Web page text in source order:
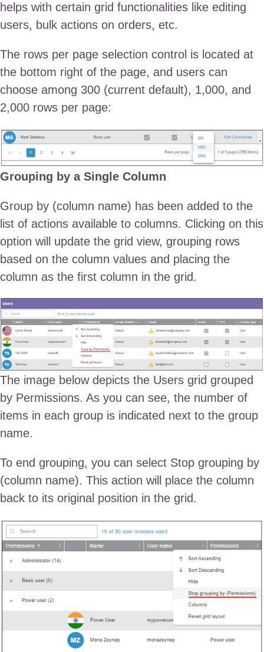
helps with certain grid functionalities like editing
users, bulk actions on orders, etc.
The rows per page selection control is located at
the bottom right of the page, and users can
choose among 300 (current default), 1,000, and
2,000 rows per page:
Grouping by a Single Column
Group by (column name) has been added to the
list of actions available to columns. Clicking on this
option will update the grid view, grouping rows
based on the column values and placing the
column as the first column in the grid.
The image below depicts the Users grid grouped
by Permissions. As you can see, the number of
items in each group is indicated next to the group
name.
To end grouping, you can select Stop grouping by
(column name). This action will place the column
back to its original position in the grid.